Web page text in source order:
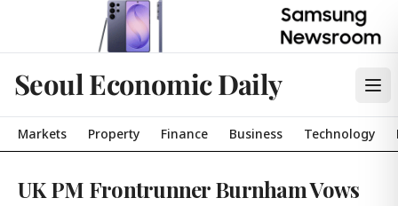
Seoul Economic Daily
Markets Property Finance Business Technology
UK PM Frontrunner Burnham Vows